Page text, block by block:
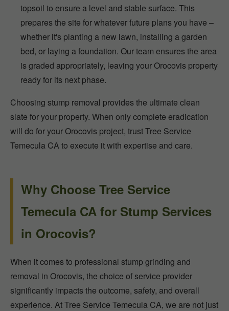
topsoil to ensure a level and stable surface. This
prepares the site for whatever future plans you have –
whether it's planting a new lawn, installing a garden
bed, or laying a foundation. Our team ensures the area
is graded appropriately, leaving your Orocovis property
ready for its next phase.
Choosing stump removal provides the ultimate clean
slate for your property. When only complete eradication
will do for your Orocovis project, trust Tree Service
Temecula CA to execute it with expertise and care.
Why Choose Tree Service
Temecula CA for Stump Services
in Orocovis?
When it comes to professional stump grinding and
removal in Orocovis, the choice of service provider
significantly impacts the outcome, safety, and overall
experience. At Tree Service Temecula CA, we are not just